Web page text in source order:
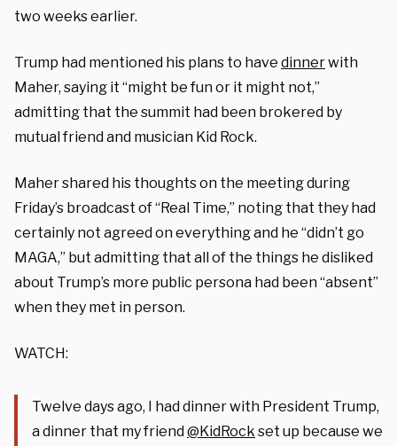
two weeks earlier.
Trump had mentioned his plans to have dinnerwith
Maher, saying it “might be fun or it might not,”
admitting that the summit had been brokered by
mutual friend and musician Kid Rock.
Maher shared his thoughts on the meeting during
Friday’s broadcast of “Real Time,” noting that they had
certainly not agreed on everything and he “didn’t go
MAGA,” but admitting that all of the things he disliked
about Trump’s more public persona had been “absent”
when they met in person.
WATCH:
Twelve days ago, I had dinner with President Trump,
a dinner that my friend@KidRock set up because we